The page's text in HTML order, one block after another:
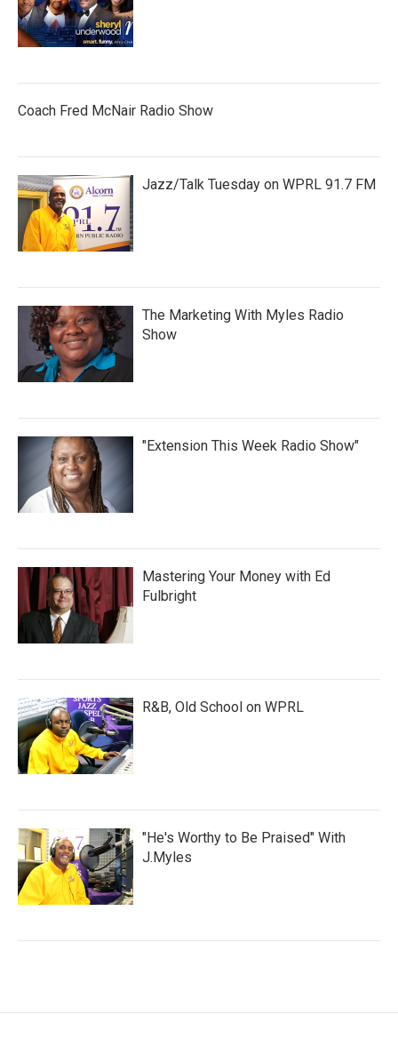
Coach Fred McNair Radio Show
Jazz/Talk Tuesday on WPRL 91.7 FM
The Marketing With Myles Radio
Show
"Extension This Week Radio Show"
Mastering Your Money with Ed
Fulbright
R&B, Old School on WPRL
"He's Worthy to Be Praised" With
J.Myles